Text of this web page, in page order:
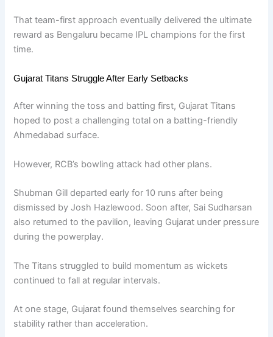
That team-first approach eventually delivered the ultimate
reward as Bengaluru became IPL champions for the first
time.
Gujarat Titans Struggle After Early Setbacks
After winning the toss and batting first, Gujarat Titans
hoped to post a challenging total on a batting-friendly
Ahmedabad surface.
However, RCB’s bowling attack had other plans.
Shubman Gill departed early for 10 runs after being
dismissed by Josh Hazlewood. Soon after, Sai Sudharsan
also returned to the pavilion, leaving Gujarat under pressure
during the powerplay.
The Titans struggled to build momentum as wickets
continued to fall at regular intervals.
At one stage, Gujarat found themselves searching for
stability rather than acceleration.